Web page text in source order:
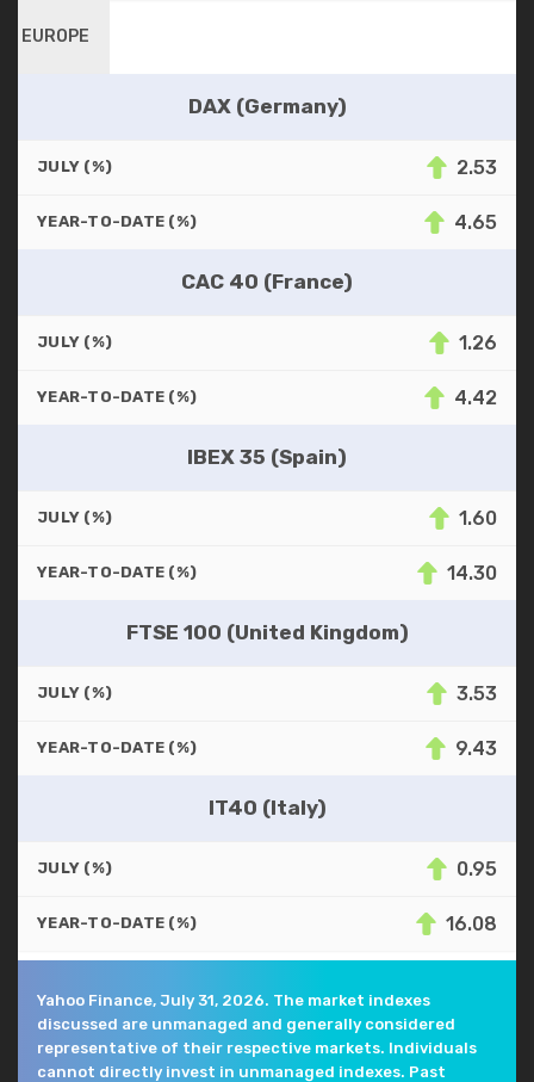
EUROPE
DAX (Germany)
JULY (%) 2.53
YEAR-TO-DATE (%) 4.65
CAC 40 (France)
JULY (%) 1.26
YEAR-TO-DATE (%) 4.42
IBEX 35 (Spain)
JULY (%) 1.60
YEAR-TO-DATE (%) 14.30
FTSE 100 (United Kingdom)
JULY (%) 3.53
YEAR-TO-DATE (%) 9.43
IT40 (Italy)
JULY (%) 0.95
YEAR-TO-DATE (%) 16.08
Yahoo Finance, July 31, 2026. The market indexes
discussed are unmanaged and generally considered
representative of their respective markets. Individuals
cannot directly invest in unmanaged indexes. Past